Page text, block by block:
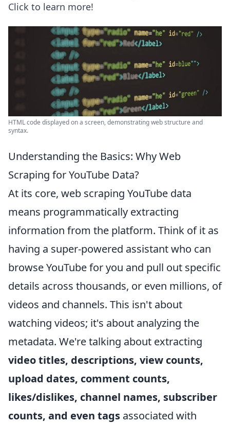
Click to learn more!
HTML code displayed on a screen, demonstrating web structure and
syntax.
Understanding the Basics: Why Web
Scraping for YouTube Data?
At its core, web scraping YouTube data
means programmatically extracting
information from the platform. Think of it as
having a super-powered assistant who can
browse YouTube for you and pull out specific
details across thousands, or even millions, of
videos and channels. This isn't about
watching videos; it's about analyzing the
metadata. We're talking about extracting
video titles, descriptions, view counts,
upload dates, comment counts,
likes/dislikes, channel names, subscriber
counts, and even tags associated with